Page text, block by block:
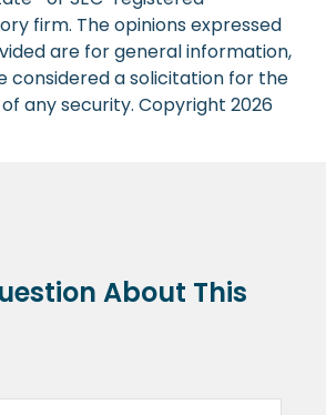
firm. The opinions expressed
are for general information,
considered a solicitation for the
any security. Copyright 2026
About This